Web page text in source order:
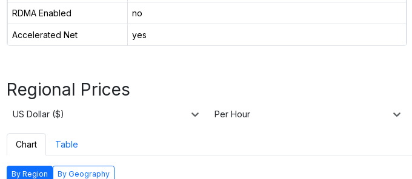
RDMA Enabled no
Accelerated Net yes
Regional Prices
US Dollar ($) Per Hour
Chart Table
By Region By Geography